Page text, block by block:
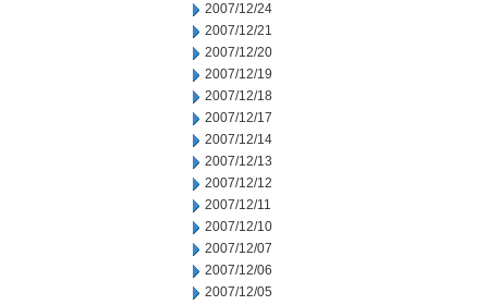
2007/12/24
2007/12/21
2007/12/20
2007/12/19
2007/12/18
2007/12/17
2007/12/14
2007/12/13
2007/12/12
2007/12/11
2007/12/10
2007/12/07
2007/12/06
2007/12/05